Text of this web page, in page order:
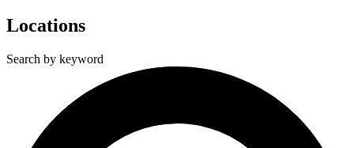
Locations
Search by keyword